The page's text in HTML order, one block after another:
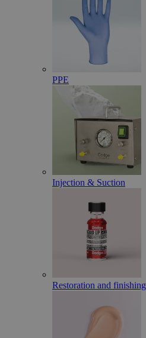
PPE
Injection & Suction
Restoration and finishing